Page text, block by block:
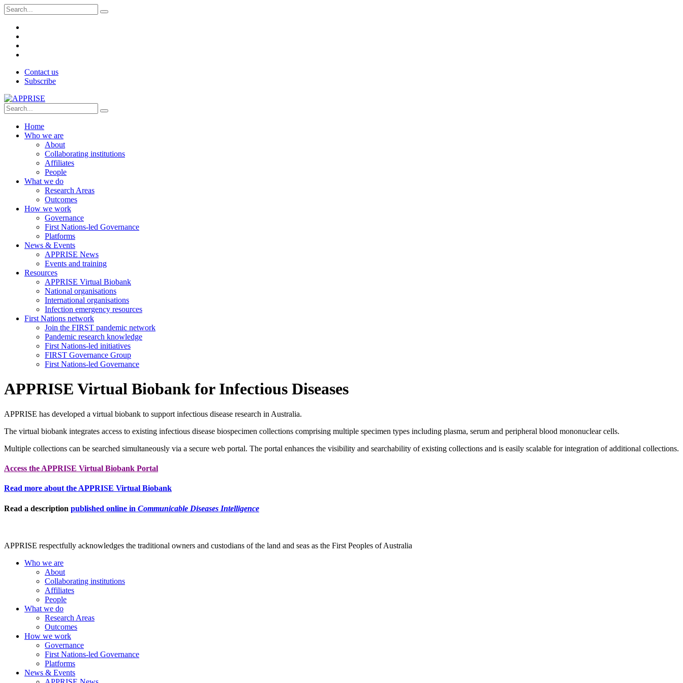
Contact us
Subscribe
Home
Who we are
About
Collaborating institutions
Affiliates
People
What we do
Research Areas
Outcomes
How we work
Governance
First Nations-led Governance
Platforms
News & Events
APPRISE News
Events and training
Resources
APPRISE Virtual Biobank
National organisations
International organisations
Infection emergency resources
First Nations network
Join the FIRST pandemic network
Pandemic research knowledge
First Nations-led initiatives
FIRST Governance Group
First Nations-led Governance
APPRISE Virtual Biobank for Infectious Diseases
APPRISE has developed a virtual biobank to support infectious disease research in Australia.
The virtual biobank integrates access to existing infectious disease biospecimen collections comprising multiple specimen types including plasma, serum and peripheral blood mononuclear cells.
Multiple collections can be searched simultaneously via a secure web portal. The portal enhances the visibility and searchability of existing collections and is easily scalable for integration of additional collections.
Access the APPRISE Virtual Biobank Portal
Read more about the APPRISE Virtual Biobank
Read a description published online in Communicable Diseases Intelligence
APPRISE respectfully acknowledges the traditional owners and custodians of the land and seas as the First Peoples of Australia
Who we are
About
Collaborating institutions
Affiliates
People
What we do
Research Areas
Outcomes
How we work
Governance
First Nations-led Governance
Platforms
News & Events